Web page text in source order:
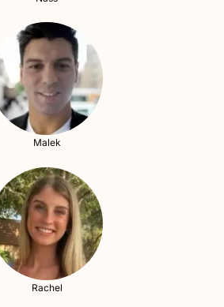
Malek
Rachel